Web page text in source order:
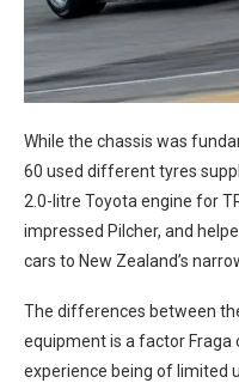
While the chassis was
60 used different tyres
2.0-litre Toyota engine for
impressed Pilcher, and
cars to New Zealand’s
The differences between
equipment is a factor Fraga
experience being of limited